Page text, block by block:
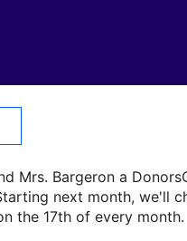
Mrs. Bargeron a
next month, we'll
the 17th of every month.
on her next classroom